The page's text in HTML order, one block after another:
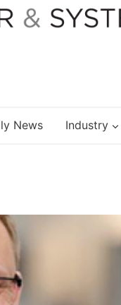
News Industry